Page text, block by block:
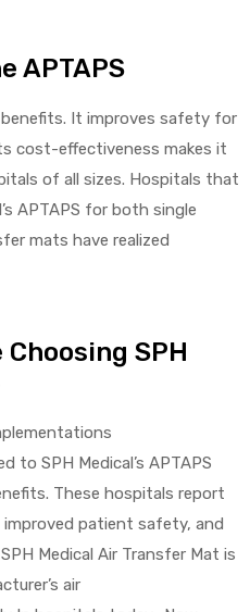
APTAPS
benefits. It improves safety for
cost-effectiveness makes it
of all sizes. Hospitals that
APTAPS for both single
mats have realized
SPH
to SPH Medical’s APTAPS
These hospitals report
patient safety, and
Medical Air Transfer Mat is
air